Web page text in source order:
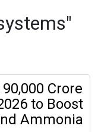
Crore
to Boost
Ammonia